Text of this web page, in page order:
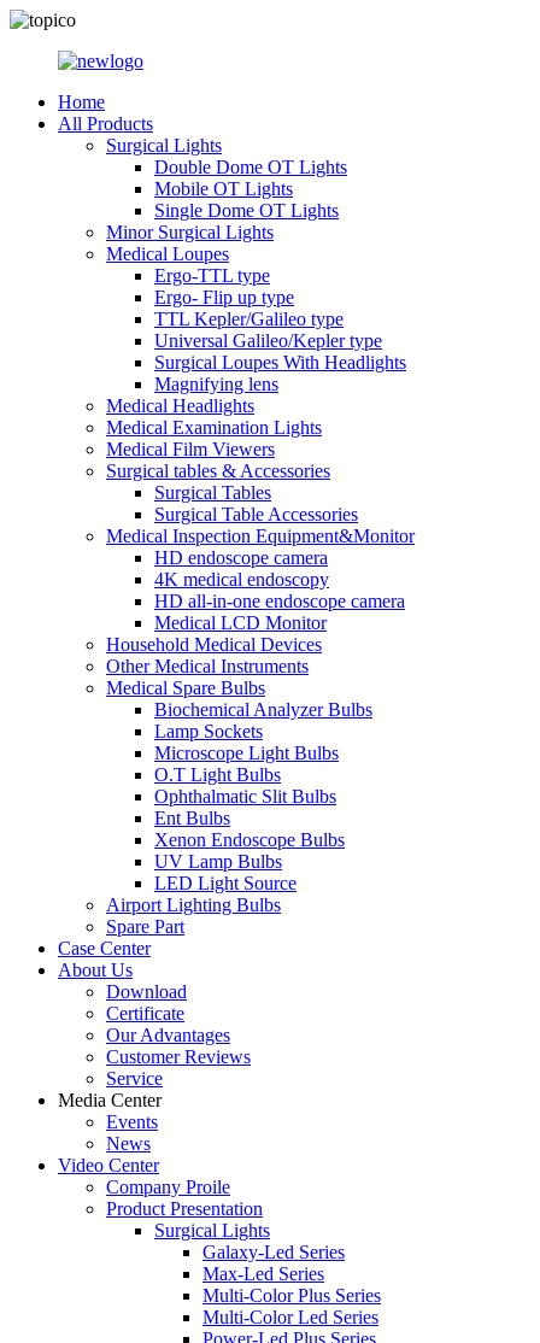
Home
All Products
Surgical Lights
Double Dome OT Lights
Mobile OT Lights
Single Dome OT Lights
Minor Surgical Lights
Medical Loupes
Ergo-TTL type
Ergo- Flip up type
TTL Kepler/Galileo type
Universal Galileo/Kepler type
Surgical Loupes With Headlights
Magnifying lens
Medical Headlights
Medical Examination Lights
Medical Film Viewers
Surgical tables & Accessories
Surgical Tables
Surgical Table Accessories
Medical Inspection Equipment&Monitor
HD endoscope camera
4K medical endoscopy
HD all-in-one endoscope camera
Medical LCD Monitor
Household Medical Devices
Other Medical Instruments
Medical Spare Bulbs
Biochemical Analyzer Bulbs
Lamp Sockets
Microscope Light Bulbs
O.T Light Bulbs
Ophthalmatic Slit Bulbs
Ent Bulbs
Xenon Endoscope Bulbs
UV Lamp Bulbs
LED Light Source
Airport Lighting Bulbs
Spare Part
Case Center
About Us
Download
Certificate
Our Advantages
Customer Reviews
Service
Media Center
Events
News
Video Center
Company Proile
Product Presentation
Surgical Lights
Galaxy-Led Series
Max-Led Series
Multi-Color Plus Series
Multi-Color Led Series
Power-Led Plus Series